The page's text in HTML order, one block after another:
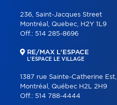
236, Saint-Jacques Street
Montréal, Quebec, H2Y 1L9
Off.: 514 285-8696
RE/MAX L'ESPACE
L'ESPACE LE VILLAGE
1387 rue Sainte-Catherine Est,
Montréal, Québec H2L 2H9
Off.: 514 788-4444